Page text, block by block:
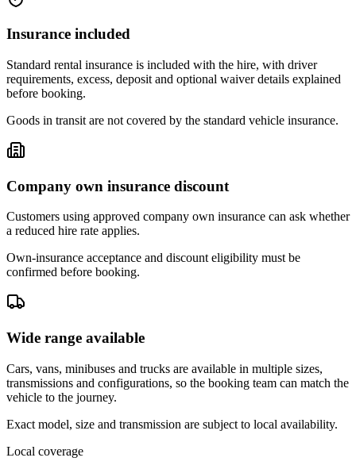
Insurance included
Standard rental insurance is included with the hire, with driver
requirements, excess, deposit and optional waiver details explained
before booking.
Goods in transit are not covered by the standard vehicle insurance.
Company own insurance discount
Customers using approved company own insurance can ask whether
a reduced hire rate applies.
Own-insurance acceptance and discount eligibility must be
confirmed before booking.
Wide range available
Cars, vans, minibuses and trucks are available in multiple sizes,
transmissions and configurations, so the booking team can match the
vehicle to the journey.
Exact model, size and transmission are subject to local availability.
Local coverage